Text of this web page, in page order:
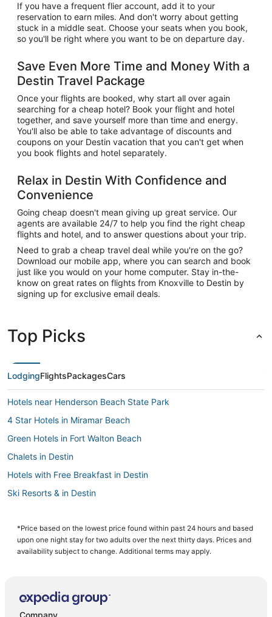
If you have a frequent flier account, add it to your
reservation to earn miles. And don't worry about getting
stuck in a middle seat. Choose your seats when you book,
so you'll be right where you want to be on departure day.
Save Even More Time and Money With a
Destin Travel Package
Once your flights are booked, why start all over again
searching for a cheap hotel? Book your flight and hotel
together, and save yourself more than time and energy.
You'll also be able to take advantage of discounts and
coupons on your Destin vacation that you can't get when
you book flights and hotel separately.
Relax in Destin With Confidence and
Convenience
Going cheap doesn't mean giving up great service. Our
agents are available 24/7 to help you find the right cheap
flights and hotel, and to answer questions about your trip.
Need to grab a cheap travel deal while you're on the go?
Download our mobile app, where you can search and book
just like you would on your home computer. Stay in-the-
know on great rates on flights from Knoxville to Destin by
signing up for exclusive email deals.
Top Picks
LodgingFlightsPackagesCars
Hotels near Henderson Beach State Park
4 Star Hotels in Miramar Beach
Green Hotels in Fort Walton Beach
Chalets in Destin
Hotels with Free Breakfast in Destin
Ski Resorts & in Destin
Kell-Aire Gardens Hotels
Resortquest in Destin
Oceanfront Hotels in Destin
*Price based on the lowest price found within past 24 hours and based
upon one night stay for two adults over the next thirty days. Prices and
availability subject to change. Additional terms may apply.
Company